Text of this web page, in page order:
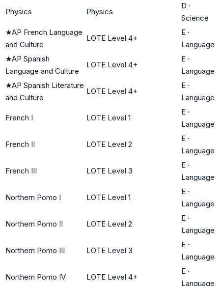
Physics Physics
D ·
Science
★AP French Language
and Culture
LOTE Level 4+
E ·
Language
★AP Spanish
Language and Culture
LOTE Level 4+
E ·
Language
★AP Spanish Literature
and Culture
LOTE Level 4+
E ·
Language
French I LOTE Level 1
E ·
Language
French II LOTE Level 2
E ·
Language
French III LOTE Level 3
E ·
Language
Northern Pomo I LOTE Level 1
E ·
Language
Northern Pomo II LOTE Level 2
E ·
Language
Northern Pomo III LOTE Level 3
E ·
Language
Northern Pomo IV LOTE Level 4+
E ·
Language